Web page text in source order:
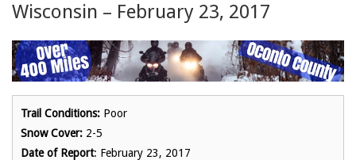
Wisconsin – February 23, 2017
Trail Conditions: Poor
Snow Cover: 2-5
Date of Report: February 23, 2017